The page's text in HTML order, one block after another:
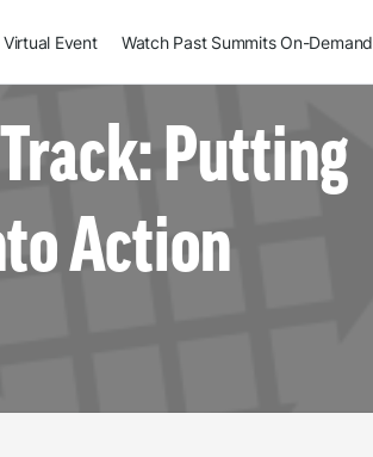
Event Watch Past Summits On-Demand
Putting
Action